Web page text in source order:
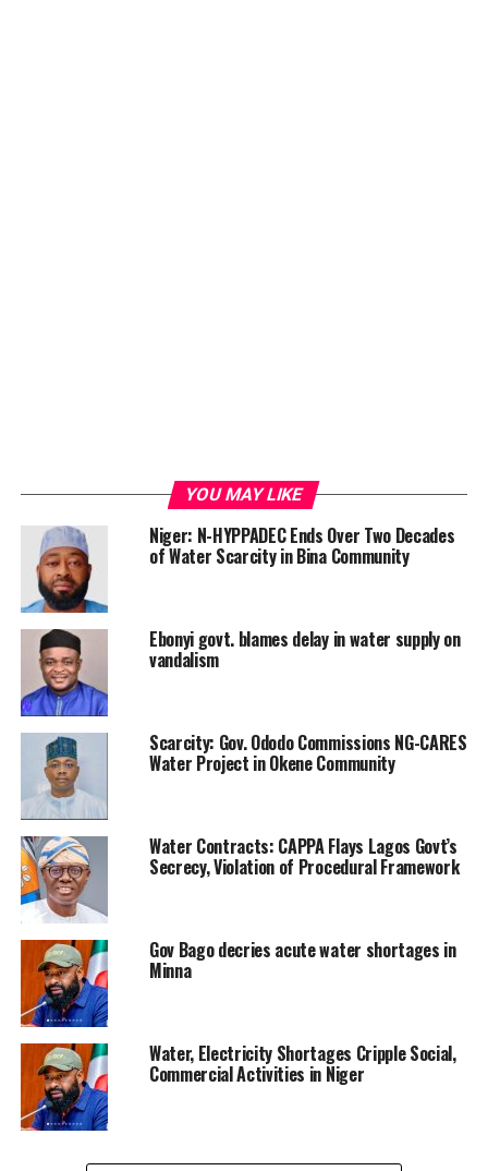
YOU MAY LIKE
Niger: N-HYPPADEC Ends Over Two Decades
of Water Scarcity in Bina Community
Ebonyi govt. blames delay in water supply on
vandalism
Scarcity: Gov. Ododo Commissions NG-CARES
Water Project in Okene Community
Water Contracts: CAPPA Flays Lagos Govt’s
Secrecy, Violation of Procedural Framework
Gov Bago decries acute water shortages in
Minna
Water, Electricity Shortages Cripple Social,
Commercial Activities in Niger